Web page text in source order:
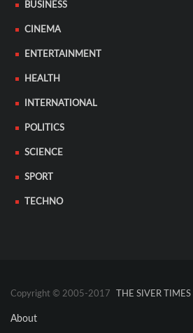
BUSINESS
CINEMA
ENTERTAINMENT
HEALTH
INTERNATIONAL
POLITICS
SCIENCE
SPORT
TECHNO
Copyright © 2005-2017 THE SIVER TIMES
About